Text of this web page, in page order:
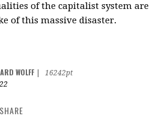
of the capitalist system are
of this massive disaster.
WOLFF
16242pt
SHARE